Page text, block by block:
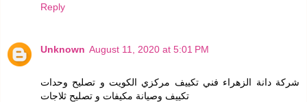
Reply
Unknown August 11, 2020 at 5:01 PM
شركة دانة الزهراء فني تكييف مركزي الكويت و تصليح وحدات
تكييف وصيانة مكيفات و تصليح ثلاجات